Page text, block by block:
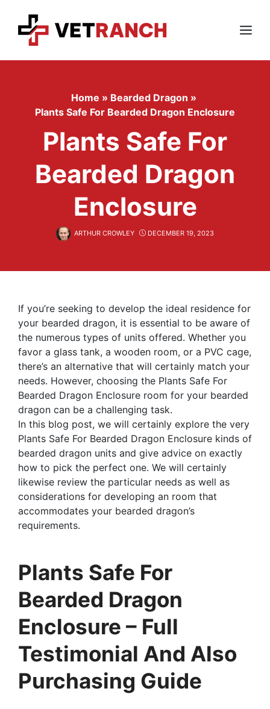
content
Menu
Home » Bearded Dragon »
Plants Safe For Bearded Dragon Enclosure
Plants Safe For
Bearded Dragon
Enclosure
ARTHUR CROWLEY DECEMBER 19, 2023
If you’re seeking to develop the ideal residence for
your bearded dragon, it is essential to be aware of
the numerous types of units offered. Whether you
favor a glass tank, a wooden room, or a PVC cage,
there’s an alternative that will certainly match your
needs. However, choosing the Plants Safe For
Bearded Dragon Enclosure room for your bearded
dragon can be a challenging task.
In this blog post, we will certainly explore the very
Plants Safe For Bearded Dragon Enclosure kinds of
bearded dragon units and give advice on exactly
how to pick the perfect one. We will certainly
likewise review the particular needs as well as
considerations for developing an room that
accommodates your bearded dragon’s
requirements.
Plants Safe For
Bearded Dragon
Enclosure – Full
Testimonial And Also
Purchasing Guide